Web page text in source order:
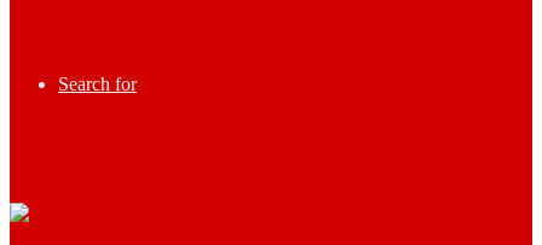
Search for